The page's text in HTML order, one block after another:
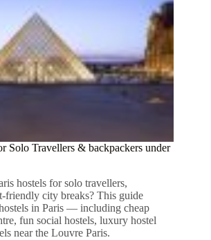
Solo Travellers & backpackers under
hostels for solo travellers,
friendly city breaks? This guide
in Paris — including cheap
fun social hostels, luxury hostel
near the Louvre Paris.